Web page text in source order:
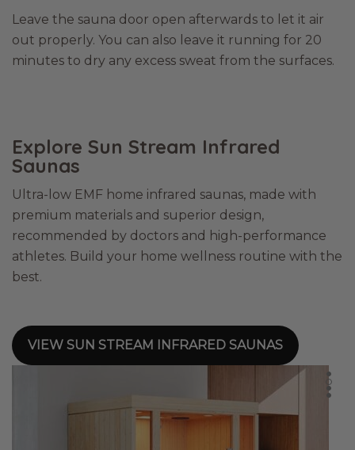
Leave the sauna door open afterwards to let it air
out properly. You can also leave it running for 20
minutes to dry any excess sweat from the surfaces.
Explore Sun Stream Infrared
Saunas
Ultra-low EMF home infrared saunas, made with
premium materials and superior design,
recommended by doctors and high-performance
athletes. Build your home wellness routine with the
best.
VIEW SUN STREAM INFRARED SAUNAS